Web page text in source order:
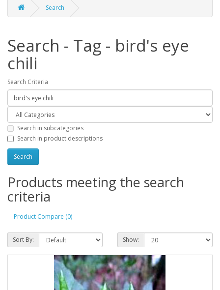
Search
Search - Tag - bird's eye
chili
Search Criteria
Search in subcategories
Search in product descriptions
Products meeting the search
criteria
Product Compare (0)
Sort By: Show: